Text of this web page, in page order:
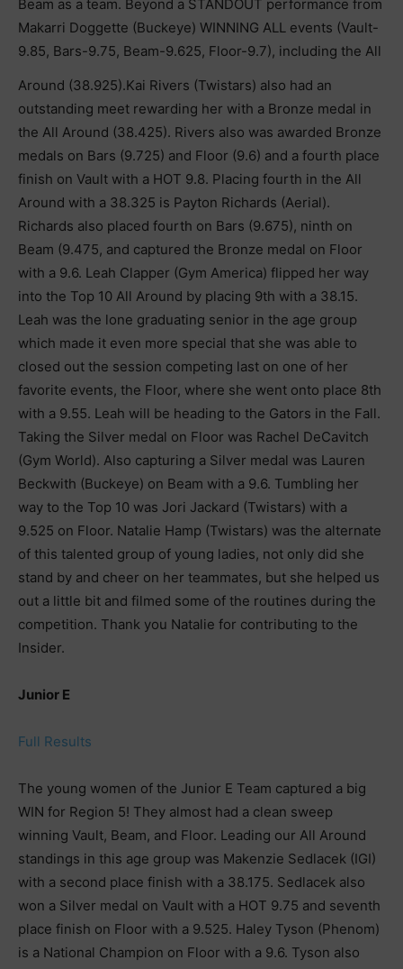
Beam as a team. Beyond a STANDOUT performance from
Makarri Doggette (Buckeye) WINNING ALL events (Vault-
9.85, Bars-9.75, Beam-9.625, Floor-9.7), including the All
Around (38.925).Kai Rivers (Twistars) also had an
outstanding meet rewarding her with a Bronze medal in
the All Around (38.425). Rivers also was awarded Bronze
medals on Bars (9.725) and Floor (9.6) and a fourth place
finish on Vault with a HOT 9.8. Placing fourth in the All
Around with a 38.325 is Payton Richards (Aerial).
Richards also placed fourth on Bars (9.675), ninth on
Beam (9.475, and captured the Bronze medal on Floor
with a 9.6. Leah Clapper (Gym America) flipped her way
into the Top 10 All Around by placing 9th with a 38.15.
Leah was the lone graduating senior in the age group
which made it even more special that she was able to
closed out the session competing last on one of her
favorite events, the Floor, where she went onto place 8th
with a 9.55. Leah will be heading to the Gators in the Fall.
Taking the Silver medal on Floor was Rachel DeCavitch
(Gym World). Also capturing a Silver medal was Lauren
Beckwith (Buckeye) on Beam with a 9.6. Tumbling her
way to the Top 10 was Jori Jackard (Twistars) with a
9.525 on Floor. Natalie Hamp (Twistars) was the alternate
of this talented group of young ladies, not only did she
stand by and cheer on her teammates, but she helped us
out a little bit and filmed some of the routines during the
competition. Thank you Natalie for contributing to the
Insider.
Junior E
Full Results
The young women of the Junior E Team captured a big
WIN for Region 5! They almost had a clean sweep
winning Vault, Beam, and Floor. Leading our All Around
standings in this age group was Makenzie Sedlacek (IGI)
with a second place finish with a 38.175. Sedlacek also
won a Silver medal on Vault with a HOT 9.75 and seventh
place finish on Floor with a 9.525. Haley Tyson (Phenom)
is a National Champion on Floor with a 9.6. Tyson also